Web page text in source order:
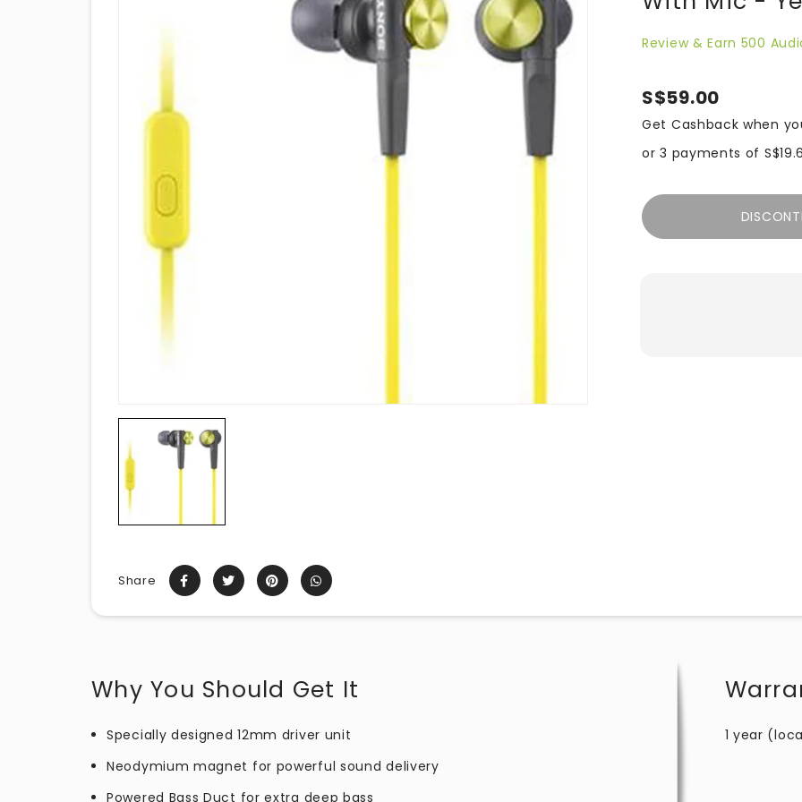
Share
Review & Earn 500
S$59.00
Get Cashback when
or 3 payments of
Why You Should Get It
Specially designed 12mm driver unit
Neodymium magnet for powerful sound delivery
Powered Bass Duct for extra deep bass
1 year